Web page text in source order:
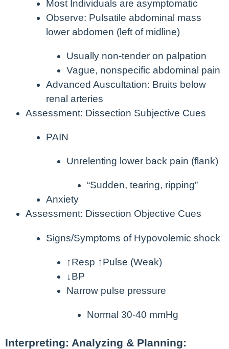
Most Individuals are asymptomatic
Observe: Pulsatile abdominal mass
lower abdomen (left of midline)
Usually non-tender on palpation
Vague, nonspecific abdominal pain
Advanced Auscultation: Bruits below
renal arteries
Assessment: Dissection Subjective Cues
PAIN
Unrelenting lower back pain (flank)
“Sudden, tearing, ripping”
Anxiety
Assessment: Dissection Objective Cues
Signs/Symptoms of Hypovolemic shock
↑Resp ↑Pulse (Weak)
↓BP
Narrow pulse pressure
Normal 30-40 mmHg
Interpreting: Analyzing & Planning: